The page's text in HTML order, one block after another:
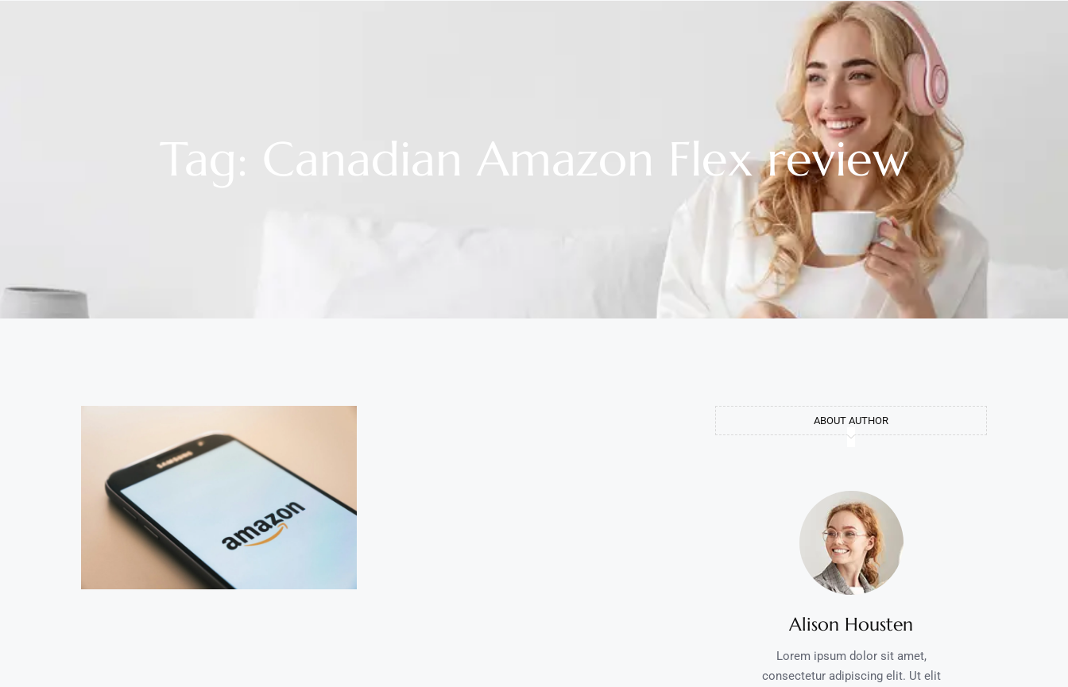
Tag: Canadian Amazon Flex review
ABOUT AUTHOR
Alison Housten
Lorem ipsum dolor sit amet,
consectetur adipiscing elit. Ut elit